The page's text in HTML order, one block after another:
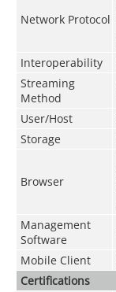
Network Protocol
Interoperability
Streaming
Method
User/Host
Storage
Browser
Management
Software
Mobile Client
Certifications